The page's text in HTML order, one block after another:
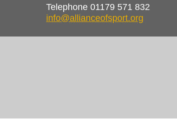
Telephone 01179 571 832
info@allianceofsport.org